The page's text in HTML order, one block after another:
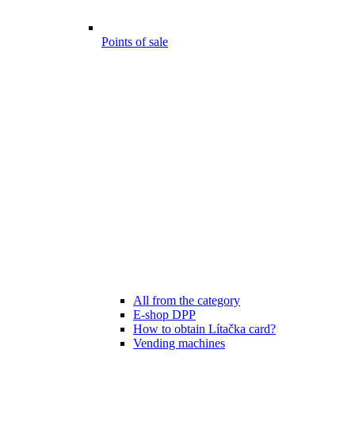
Points of sale
All from the category
E-shop DPP
How to obtain Lítačka card?
Vending machines